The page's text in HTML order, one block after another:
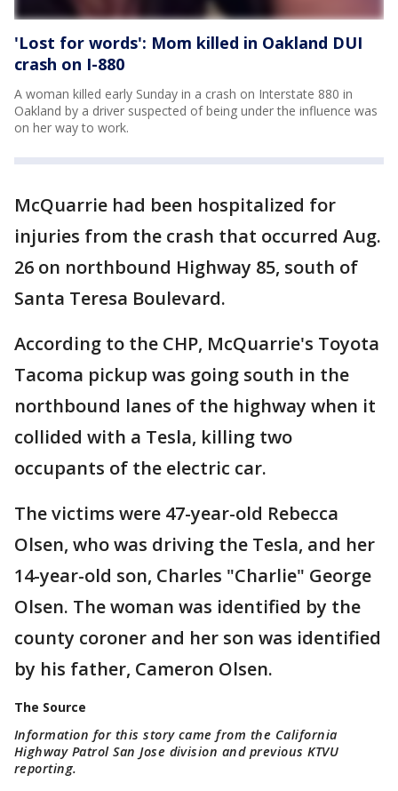
'Lost for words': Mom killed in Oakland DUI
crash on I-880
A woman killed early Sunday in a crash on Interstate 880 in
Oakland by a driver suspected of being under the influence was
on her way to work.
McQuarrie had been hospitalized for
injuries from the crash that occurred Aug.
26 on northbound Highway 85, south of
Santa Teresa Boulevard.
According to the CHP, McQuarrie's Toyota
Tacoma pickup was going south in the
northbound lanes of the highway when it
collided with a Tesla, killing two
occupants of the electric car.
The victims were 47-year-old Rebecca
Olsen, who was driving the Tesla, and her
14-year-old son, Charles "Charlie" George
Olsen. The woman was identified by the
county coroner and her son was identified
by his father, Cameron Olsen.
The Source
Information for this story came from the California
Highway Patrol San Jose division and previous KTVU
reporting.